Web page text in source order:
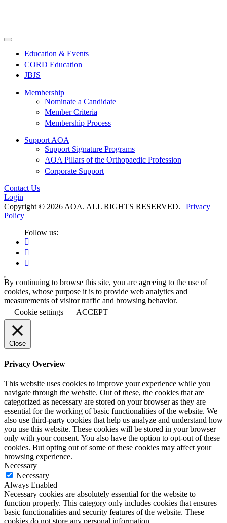
Education & Events
CORD Education
JBJS
Membership
Nominate a Candidate
Member Criteria
Membership Process
Support AOA
Support Signature Programs
AOA Pillars of the Orthopaedic Profession
Corporate Support
Contact Us
Login
Copyright © 2026 AOA. ALL RIGHTS RESERVED. | Privacy
Policy
Follow us:
By continuing to browse this site, you are agreeing to the use of
cookies, whose purpose it is to provide web analytics and
measurements of visitor traffic and browsing behavior.
Cookie settings
ACCEPT
Close
Privacy Overview
This website uses cookies to improve your experience while you
navigate through the website. Out of these, the cookies that are
categorized as necessary are stored on your browser as they are
essential for the working of basic functionalities of the website. We
also use third-party cookies that help us analyze and understand how
you use this website. These cookies will be stored in your browser
only with your consent. You also have the option to opt-out of these
cookies. But opting out of some of these cookies may affect your
browsing experience.
Necessary
Necessary
Always Enabled
Necessary cookies are absolutely essential for the website to
function properly. This category only includes cookies that ensures
basic functionalities and security features of the website. These